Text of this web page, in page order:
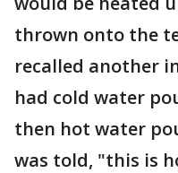
thrown onto the
recalled another
had cold water
then hot water
was told, "this is